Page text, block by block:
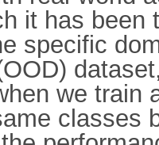
it has been
specific
we train
classes